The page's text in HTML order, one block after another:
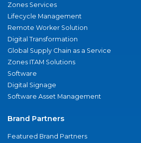
Zones Services
Lifecycle Management
Remote Worker Solution
Digital Transformation
Global Supply Chain as a Service
Zones ITAM Solutions
Software
Digital Signage
Software Asset Management
Brand Partners
Featured Brand Partners